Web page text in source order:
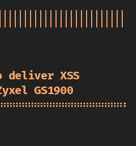
deliver XSS
GS1900